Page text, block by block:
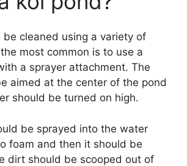
be cleaned using a variety of
most common is to use a
a sprayer attachment. The
aimed at the center of the pond
should be turned on high.
be sprayed into the water
foam and then it should be
dirt should be scooped out of